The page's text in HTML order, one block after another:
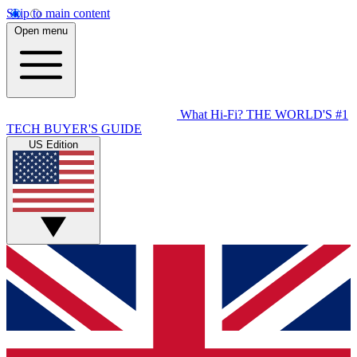
Skip to main content
Open menu
What Hi-Fi? THE WORLD'S #1
TECH BUYER'S GUIDE
US Edition